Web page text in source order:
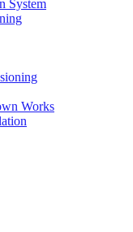
System
Works